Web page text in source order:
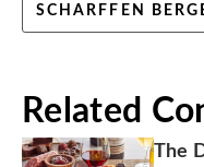
SCHARFFEN
Related
The